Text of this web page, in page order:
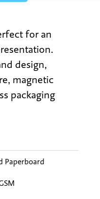
for an
design,
magnetic
packaging
Paperboard